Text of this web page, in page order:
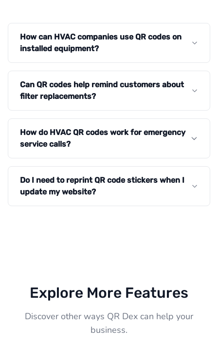
How can HVAC companies use QR codes on
installed equipment?
Can QR codes help remind customers about
filter replacements?
How do HVAC QR codes work for emergency
service calls?
Do I need to reprint QR code stickers when I
update my website?
Explore More Features
Discover other ways QR Dex can help your
business.